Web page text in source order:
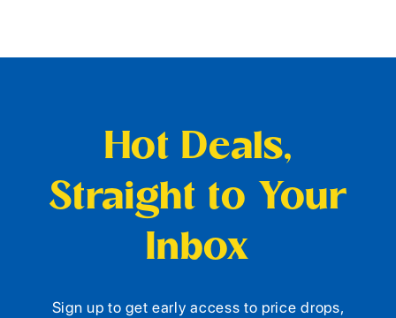
Hot Deals,
Straight to Your
Inbox
Sign up to get early access to price drops,